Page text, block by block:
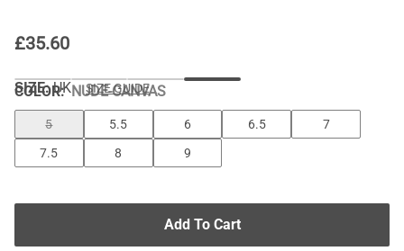
£35.60
COLOR:NUDE-CANVAS
SIZE: UK SIZE GUIDE
5 5.5 6 6.5
7
7.5
8 9
Add To Cart